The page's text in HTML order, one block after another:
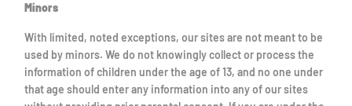
Minors
With limited, noted exceptions, our sites are not meant to be
used by minors. We do not knowingly collect or process the
information of children under the age of 13, and no one under
that age should enter any information into any of our sites